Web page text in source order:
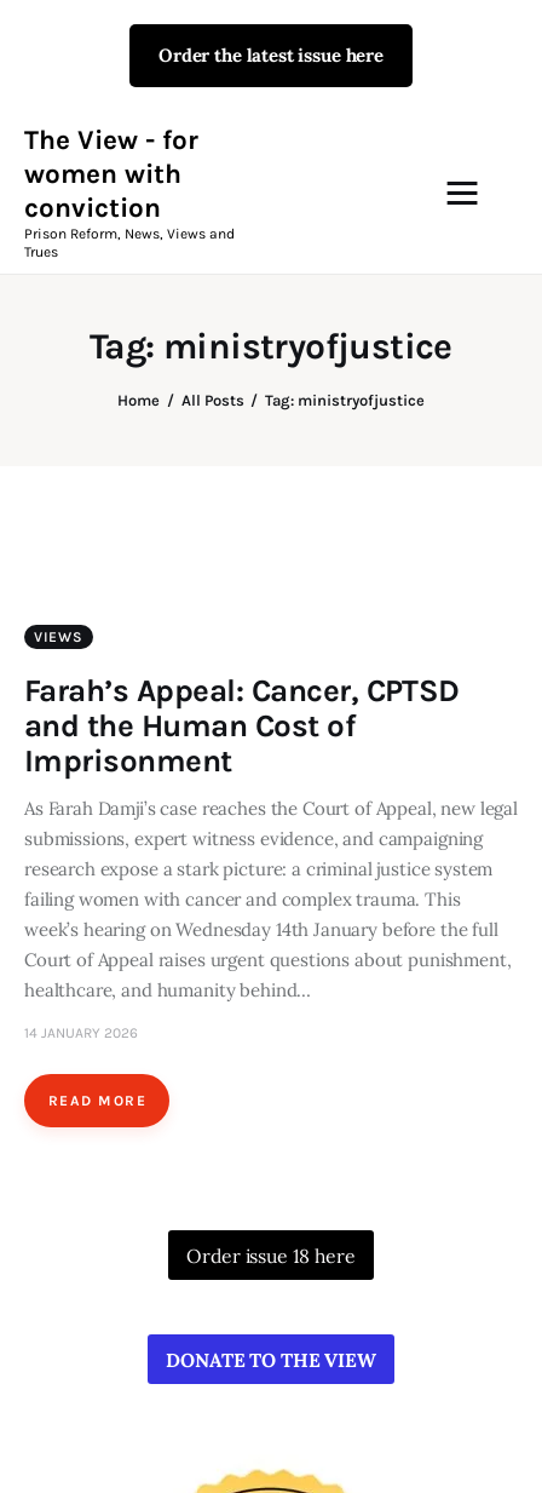
Order the latest issue here
The View - for
women with
conviction
Prison Reform, News, Views and
Trues
Tag: ministryofjustice
Home All Posts Tag: ministryofjustice
The View - for women with
Prison Reform, News, Views and Trues
Campaigns
The View Magazine
Consultancy
twitterfacebook-linkedin
VIEWS
Farah’s Appeal: Cancer, CPTSD
and the Human Cost of
Imprisonment
As Farah Damji’s case reaches the Court of Appeal, new legal
submissions, expert witness evidence, and campaigning
research expose a stark picture: a criminal justice system
failing women with cancer and complex trauma. This
week’s hearing on Wednesday 14th January before the full
Court of Appeal raises urgent questions about punishment,
healthcare, and humanity behind…
14 JANUARY 2026
READ MORE
Order issue 18 here
DONATE TO THE VIEW